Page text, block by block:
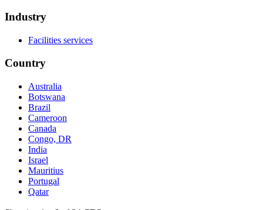
Industry
Facilities services
Country
Australia
Botswana
Brazil
Cameroon
Canada
Congo, DR
India
Israel
Mauritius
Portugal
Qatar